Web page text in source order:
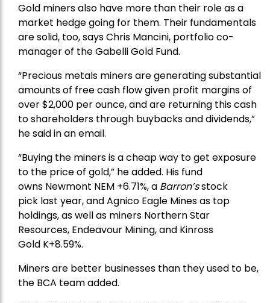
Gold miners also have more than their role as a
market hedge going for them. Their fundamentals
are solid, too, says Chris Mancini, portfolio co-
manager of theGabelli Gold Fund.
“Precious metals miners are generating substantial
amounts of free cash flow given profit margins of
over $2,000 per ounce, and are returning this cash
to shareholders through buybacks and dividends,”
he said in an email.
“Buying the miners is a cheap way to get exposure
to the price of gold,” he added. His fund
owns Newmont NEM +6.71%, a Barron’sstock
pick last year, andAgnico Eagle Minesas top
holdings, as well as miners Northern Star
Resources, Endeavour Mining, and Kinross
Gold K+8.59%.
Miners are better businesses than they used to be,
the BCA team added.